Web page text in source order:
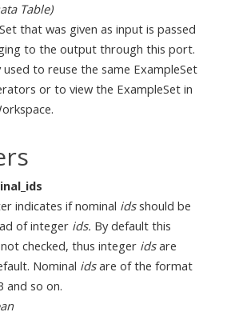
Table)
that was given as input is passed
to the output through this port.
used to reuse the same ExampleSet
or to view the ExampleSet in
indicates if nominal idsshould be
of integer ids. By default this
checked, thus integer idsare
Nominal idsare of the format
and so on.